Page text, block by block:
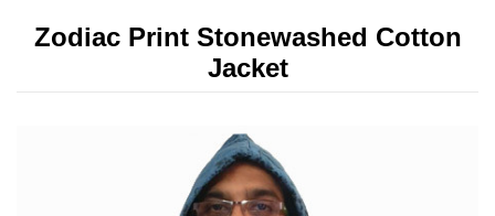
Zodiac Print Stonewashed Cotton
Jacket